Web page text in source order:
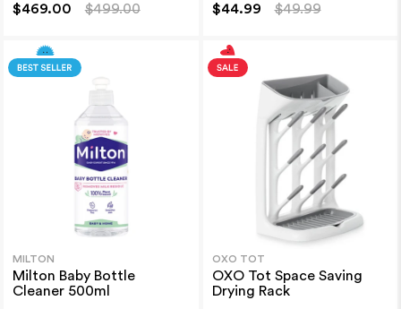
$469.00 $499.00
$44.99
$49.99
MILTON
Milton Baby Bottle
Cleaner 500ml
OXO TOT
OXO Tot Space Saving
Drying Rack